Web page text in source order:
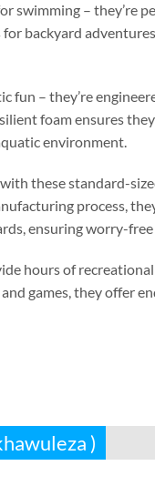
swimming – they’re
backyard adventures
fun – they’re
foam ensures
environment.
these standard-
process,
,ensuring worry-
hours of
games,they offer
)